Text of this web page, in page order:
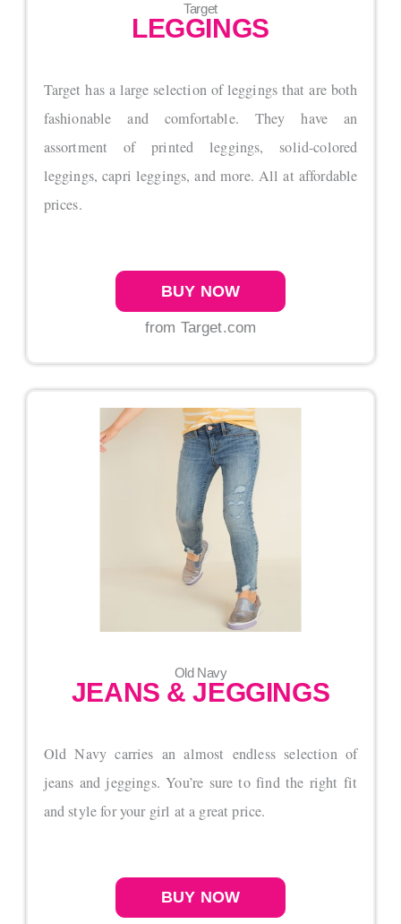
Target
LEGGINGS
Target has a large selection of leggings that are both
fashionable and comfortable. They have an
assortment of printed leggings, solid-colored
leggings, capri leggings, and more. All at affordable
prices.
BUY NOW
from Target.com
Old Navy
JEANS & JEGGINGS
Old Navy carries an almost endless selection of
jeans and jeggings. You’re sure to find the right fit
and style for your girl at a great price.
BUY NOW